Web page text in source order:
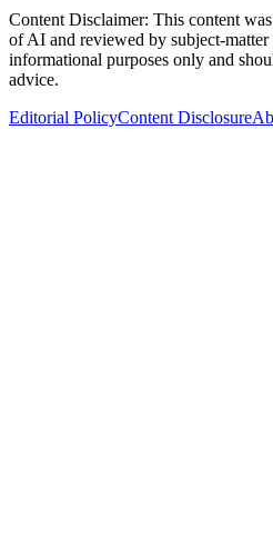
Content Disclaimer: This content
of AI and reviewed by subject-
informational purposes only and
advice.
Editorial PolicyContent Disclosure